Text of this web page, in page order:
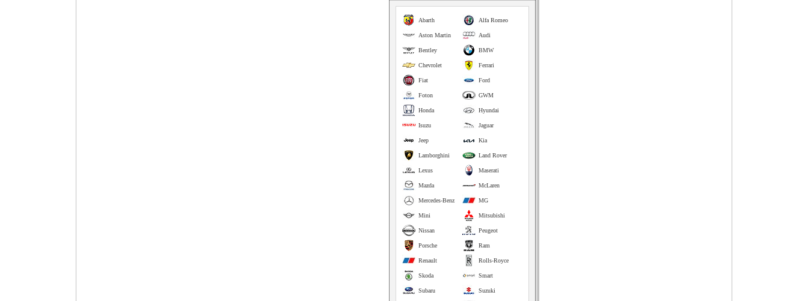
Alfa Romeo
Abarth
Audi
Aston Martin
BMW
Bentley
Ferrari
Chevrolet
Ford
Fiat
GWM
Foton
Hyundai
Honda
Jaguar
Isuzu
Kia
Jeep
Land Rover
Lamborghini
Maserati
Lexus
McLaren
Mazda
MG
Mercedes-Benz
Mitsubishi
Mini
Peugeot
Nissan
Ram
Porsche
Rolls-Royce
Renault
Smart
Skoda
Suzuki
Subaru